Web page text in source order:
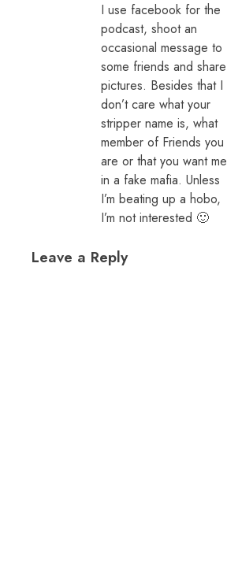
I use facebook for the
podcast, shoot an
occasional message to
some friends and share
pictures. Besides that I
don’t care what your
stripper name is, what
member of Friends you
are or that you want me
in a fake mafia. Unless
I’m beating up a hobo,
I’m not interested 🙂
Leave a Reply